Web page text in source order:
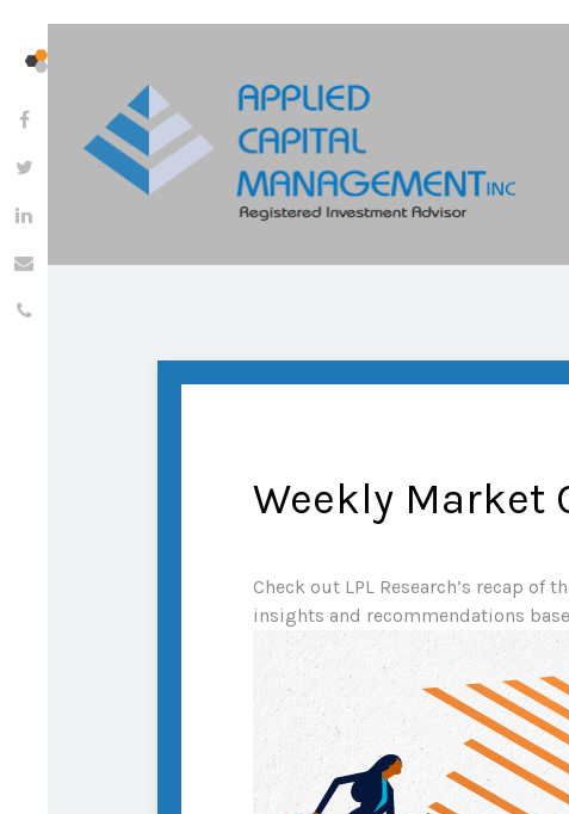
Weekly Market
Check out LPL Research’s recap
insights and recommendations